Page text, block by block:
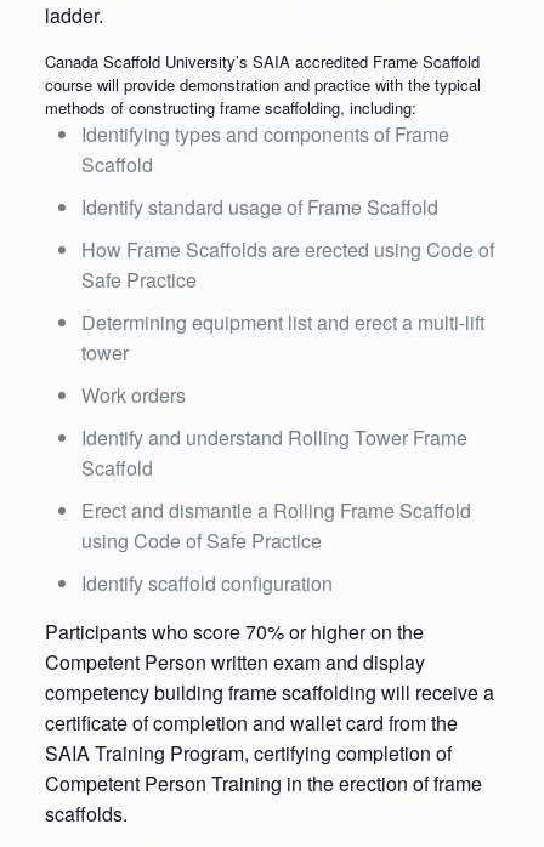
ladder.
Canada Scaffold University’s SAIA accredited Frame Scaffold
course will provide demonstration and practice with the typical
methods of constructing frame scaffolding, including:
Identifying types and components of Frame
Scaffold
Identify standard usage of Frame Scaffold
How Frame Scaffolds are erected using Code of
Safe Practice
Determining equipment list and erect a multi-lift
tower
Work orders
Identify and understand Rolling Tower Frame
Scaffold
Erect and dismantle a Rolling Frame Scaffold
using Code of Safe Practice
Identify scaffold configuration
Participants who score 70% or higher on the
Competent Person written exam and display
competency building frame scaffolding will receive a
certificate of completion and wallet card from the
SAIA Training Program, certifying completion of
Competent Person Training in the erection of frame
scaffolds.